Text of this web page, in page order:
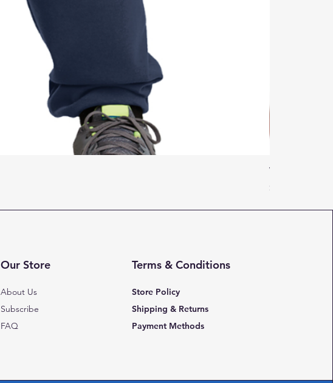
Women
Price
$16.95
Our Store
About Us
Subscribe
FAQ
Terms & Conditions
Store Policy
Shipping & Returns
Payment Methods